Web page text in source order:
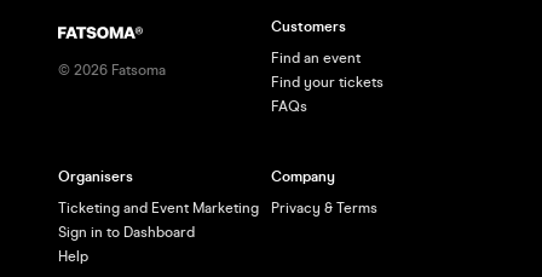
© 2026 Fatsoma
Customers
Find an event
Find your tickets
FAQs
Organisers
Ticketing and Event Marketing
Sign in to Dashboard
Help
Company
Privacy & Terms